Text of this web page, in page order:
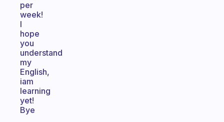
per
week!
I
hope
you
understand
my
English,
iam
learning
yet!
Bye